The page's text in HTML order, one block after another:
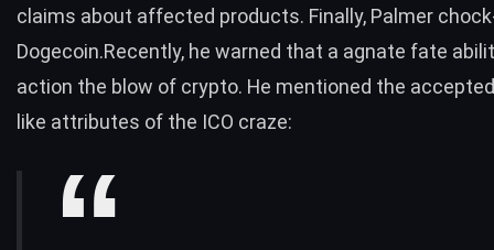
claims about affected products. Finally, Palmer
Dogecoin.Recently, he warned that a agnate fate
action the blow of crypto. He mentioned the
like attributes of the ICO craze: